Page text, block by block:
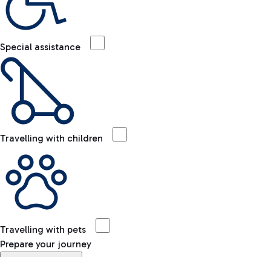
Special assistance
Travelling with children
Travelling with pets
Prepare your journey